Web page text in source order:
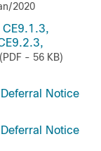
2020
(PDF - 56 KB)
Notice
Notice